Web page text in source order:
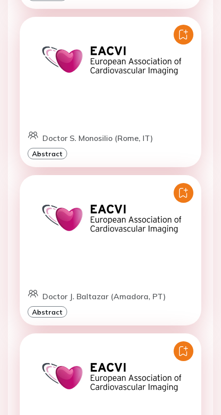
Doctor S. Monosilio (Rome, IT)
Abstract
Doctor J. Baltazar (Amadora, PT)
Abstract